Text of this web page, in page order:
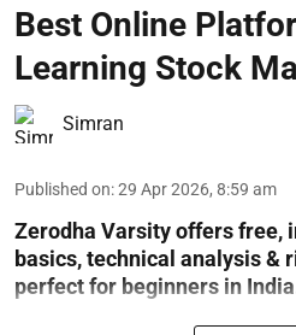
Best Online
Learning Stock
Simran
Published on:29 Apr 2026, 8:59 am
Zerodha Varsity offers free,
basics, technical analysis &
perfect for beginners in